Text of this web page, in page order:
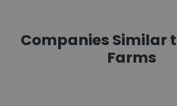
Companies Similar
Farms